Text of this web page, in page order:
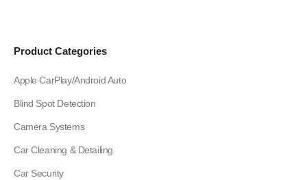
Product Categories
Apple CarPlay/Android Auto
Blind Spot Detection
Camera Systems
Car Cleaning & Detailing
Car Security